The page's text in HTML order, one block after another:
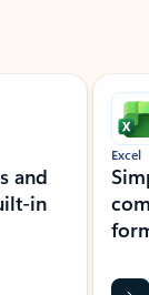
and
in
Excel